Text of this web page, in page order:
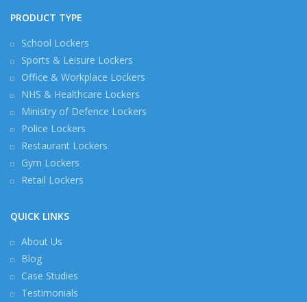
PRODUCT TYPE
School Lockers
Sports & Leisure Lockers
Office & Workplace Lockers
NHS & Healthcare Lockers
Ministry of Defence Lockers
Police Lockers
Restaurant Lockers
Gym Lockers
Retail Lockers
QUICK LINKS
About Us
Blog
Case Studies
Testimonials